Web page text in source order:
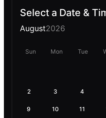
Select a Date &
August2026
Sun Mon Tue
2 3 4
9 10 11